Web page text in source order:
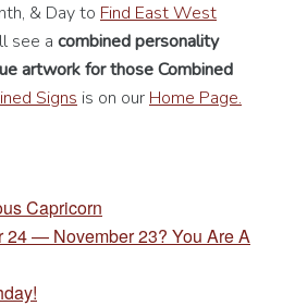
& Day to Find East West
see a combined personality
artwork for those Combined
Signs is on our Home Page.
Capricorn
24 — November 23? You Are A